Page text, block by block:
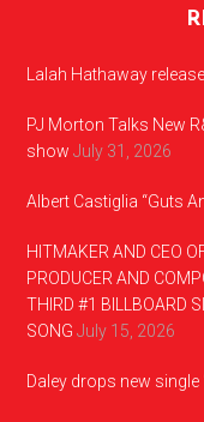
Lalah Hathaway
PJ Morton Talks New
show July 31, 2026
Albert Castiglia “Guts
HITMAKER AND CEO
PRODUCER AND
THIRD #1 BILLBOARD
SONG July 15, 2026
Daley drops new single